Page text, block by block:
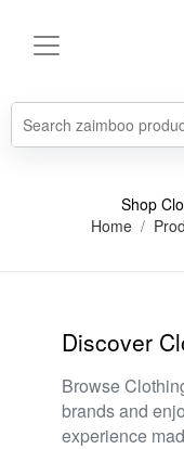
Shop
Home
Discover
Browse
brands and
experience